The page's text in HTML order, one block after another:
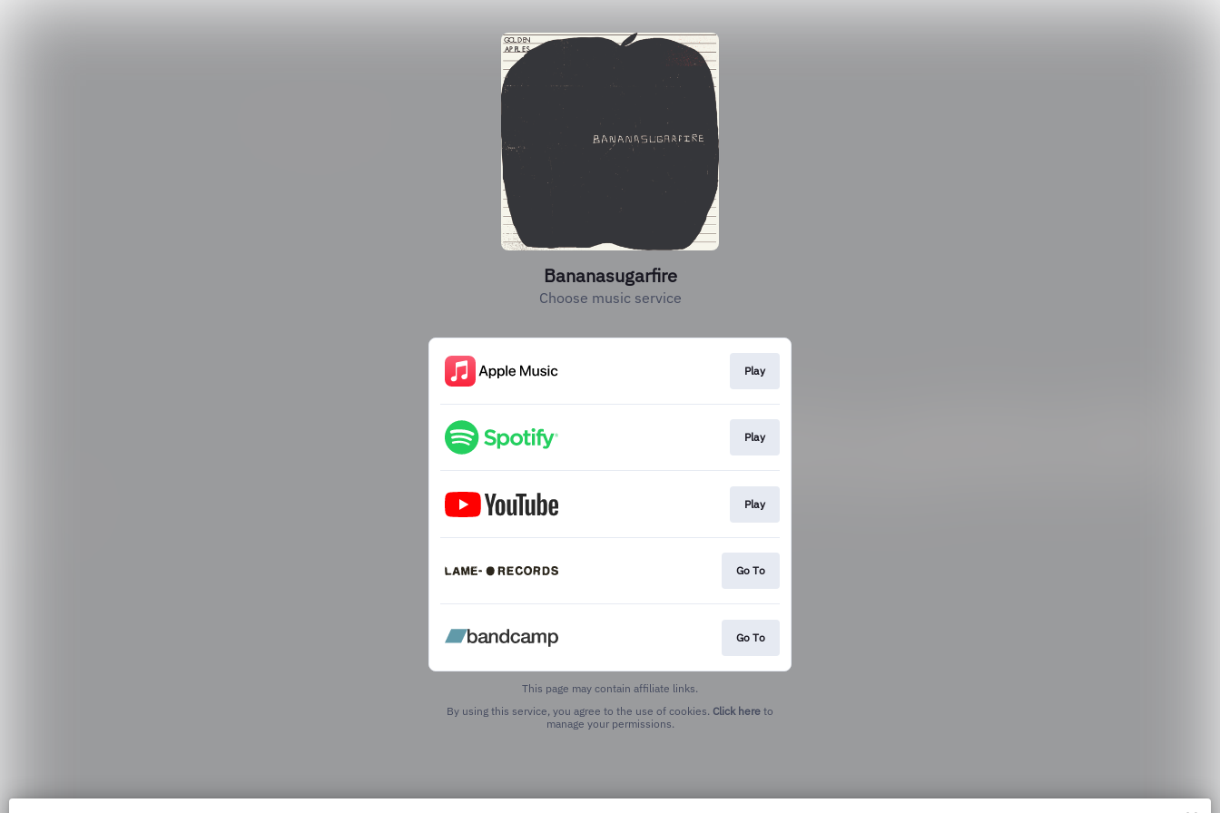
Bananasugarfire
Choose music service
Play
Play
Play
Go To
Go To
This page may contain affiliate links.
By using this service, you agree to the use of cookies. Click here to
manage your permissions.